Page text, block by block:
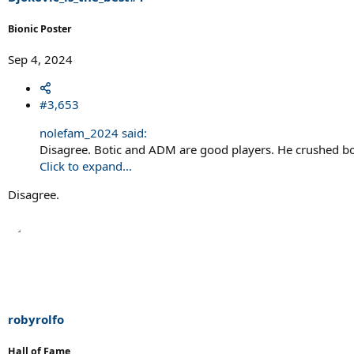
:
Bionic Poster
Sep 4, 2024
#3,653
nolefam_2024 said:
Disagree. Botic and ADM are good players. He crushed
Click to expand...
Disagree.
robyrolfo